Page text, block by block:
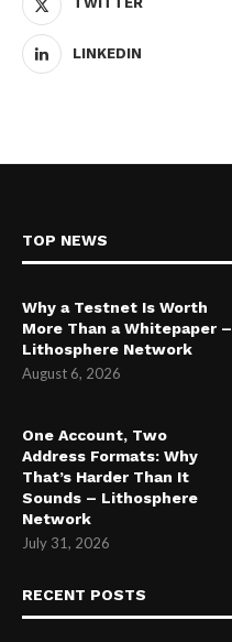
LINKEDIN
TOP NEWS
Why a Testnet Is Worth
More Than a Whitepaper –
Lithosphere Network
August 6, 2026
One Account, Two
Address Formats: Why
That’s Harder Than It
Sounds – Lithosphere
Network
July 31, 2026
RECENT POSTS